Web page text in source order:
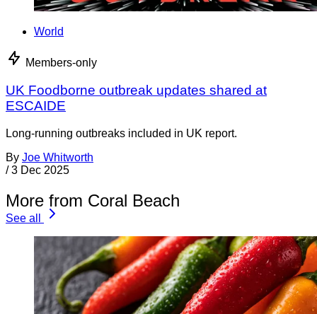
World
Members-only
UK Foodborne outbreak updates shared at
ESCAIDE
Long-running outbreaks included in UK report.
By Joe Whitworth
/ 3 Dec 2025
More from Coral Beach
See all